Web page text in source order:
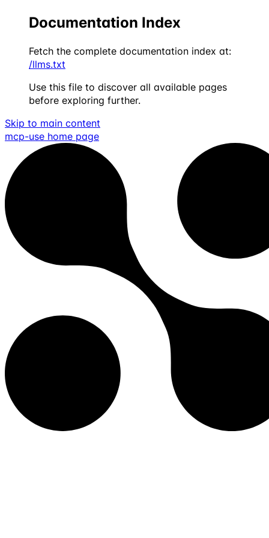
Documentation Index
Fetch the complete documentation index at:
/llms.txt
Use this file to discover all available pages
before exploring further.
Skip to main content
mcp-use home page